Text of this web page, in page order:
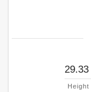
29.33
Height